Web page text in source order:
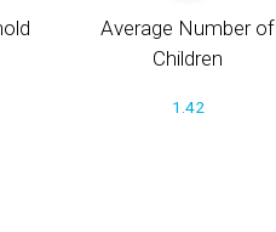
Average Number of
Children
1.42